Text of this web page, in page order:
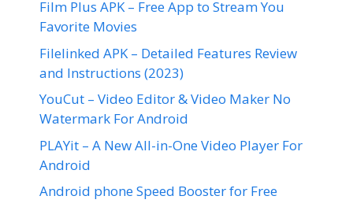
Film Plus APK – Free App to Stream You
Favorite Movies
Filelinked APK – Detailed Features Review
and Instructions (2023)
YouCut – Video Editor & Video Maker No
Watermark For Android
PLAYit – A New All-in-One Video Player For
Android
Android phone Speed Booster for Free